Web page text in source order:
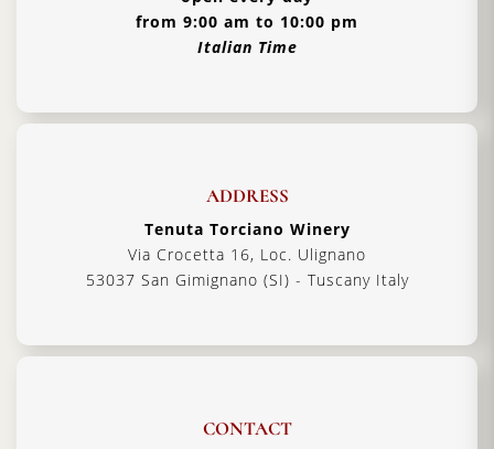
from 9:00 am to 10:00 pm
Italian Time
ADDRESS
Tenuta Torciano Winery
Via Crocetta 16, Loc. Ulignano
53037 San Gimignano (SI) - Tuscany Italy
CONTACT